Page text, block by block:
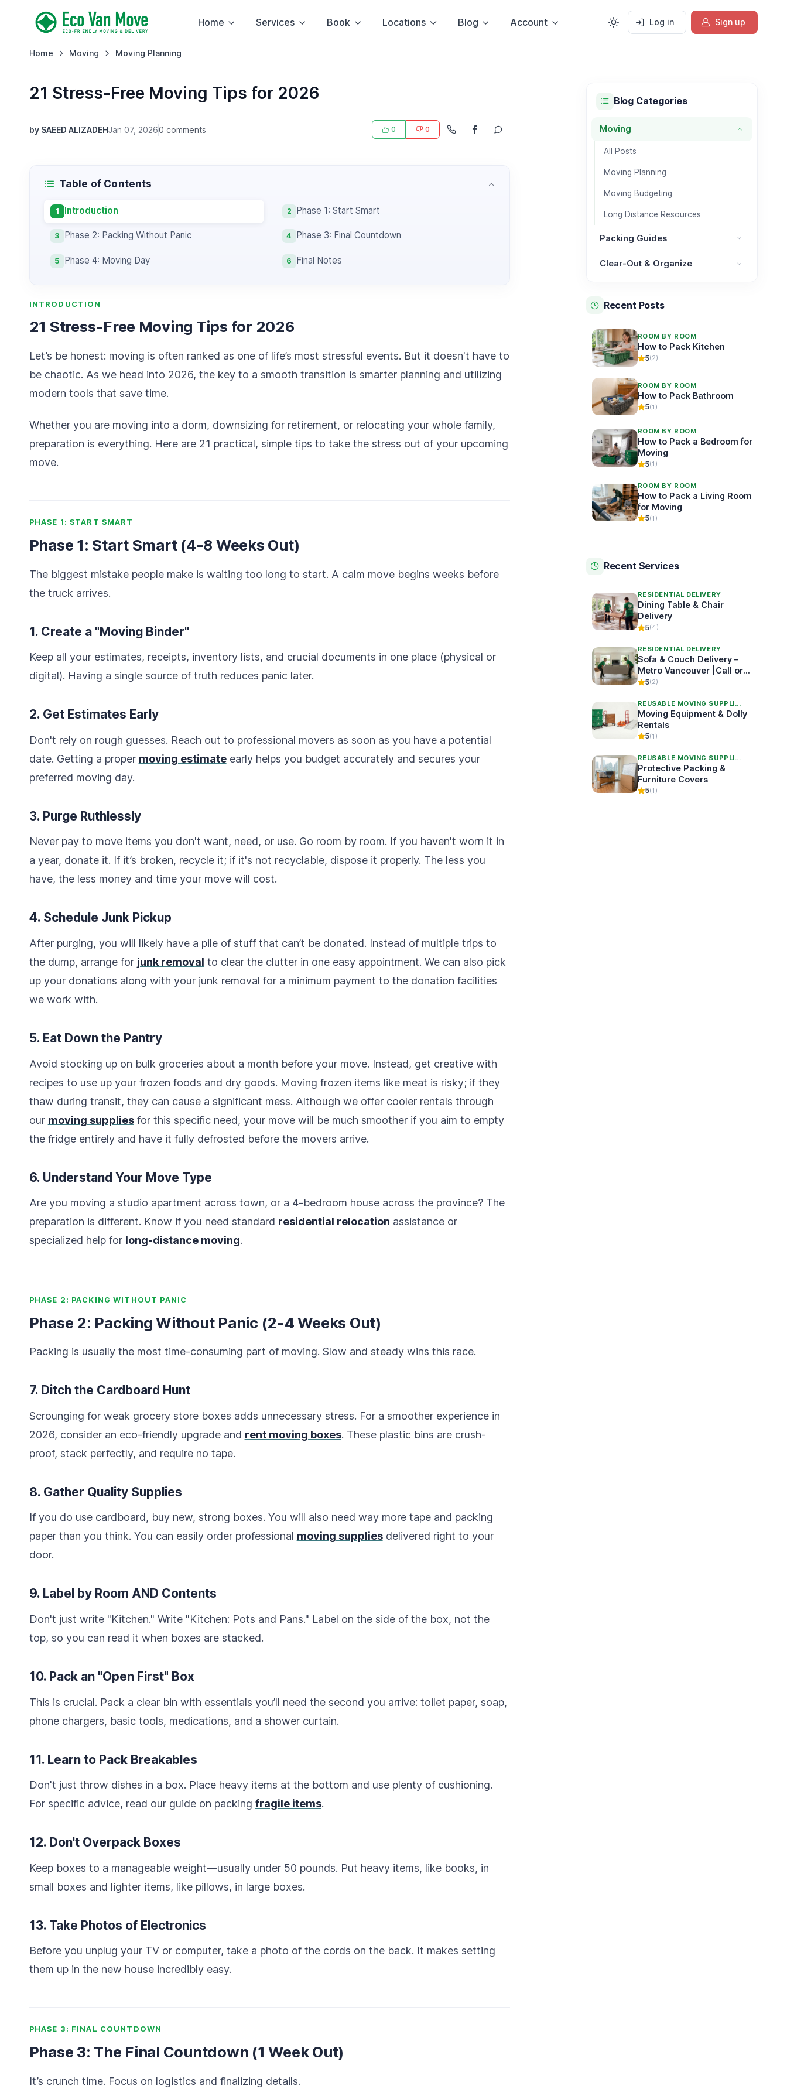
Home Services Book Locations Blog Account Log in Sign up
Home Moving Moving Planning
21 Stress-Free Moving Tips for 2026
by SAEED ALIZADEHJan 07, 20260 comments 0 0
Table of Contents
1 Introduction 2 Phase 1: Start Smart
3 Phase 2: Packing Without Panic 4 Phase 3: Final Countdown
5 Phase 4: Moving Day 6 Final Notes
INTRODUCTION
21 Stress-Free Moving Tips for 2026
Let’s be honest: moving is often ranked as one of life’s most stressful events. But it doesn't have to
be chaotic. As we head into 2026, the key to a smooth transition is smarter planning and utilizing
modern tools that save time.
Whether you are moving into a dorm, downsizing for retirement, or relocating your whole family,
preparation is everything. Here are 21 practical, simple tips to take the stress out of your upcoming
move.
PHASE 1: START SMART
Phase 1: Start Smart (4-8 Weeks Out)
The biggest mistake people make is waiting too long to start. A calm move begins weeks before
the truck arrives.
1. Create a "Moving Binder"
Keep all your estimates, receipts, inventory lists, and crucial documents in one place (physical or
digital). Having a single source of truth reduces panic later.
2. Get Estimates Early
Don't rely on rough guesses. Reach out to professional movers as soon as you have a potential
date. Getting a proper moving estimateearly helps you budget accurately and secures your
preferred moving day.
3. Purge Ruthlessly
Never pay to move items you don't want, need, or use. Go room by room. If you haven't worn it in
a year, donate it. If it’s broken, recycle it; if it's not recyclable, dispose it properly. The less you
have, the less money and time your move will cost.
4. Schedule Junk Pickup
After purging, you will likely have a pile of stuff that can’t be donated. Instead of multiple trips to
the dump, arrange for junk removal to clear the clutter in one easy appointment. We can also pick
up your donations along with your junk removal for a minimum payment to the donation facilities
we work with.
5. Eat Down the Pantry
Avoid stocking up on bulk groceries about a month before your move. Instead, get creative with
recipes to use up your frozen foods and dry goods. Moving frozen items like meat is risky; if they
thaw during transit, they can cause a significant mess. Although we offer cooler rentals through
our moving suppliesfor this specific need, your move will be much smoother if you aim to empty
the fridge entirely and have it fully defrosted before the movers arrive.
6. Understand Your Move Type
Are you moving a studio apartment across town, or a 4-bedroom house across the province? The
preparation is different. Know if you need standard residential relocation assistance or
specialized help for long-distance moving.
PHASE 2: PACKING WITHOUT PANIC
Phase 2: Packing Without Panic (2-4 Weeks Out)
Packing is usually the most time-consuming part of moving. Slow and steady wins this race.
7. Ditch the Cardboard Hunt
Scrounging for weak grocery store boxes adds unnecessary stress. For a smoother experience in
2026, consider an eco-friendly upgrade and rent moving boxes. These plastic bins are crush-
proof, stack perfectly, and require no tape.
8. Gather Quality Supplies
If you do use cardboard, buy new, strong boxes. You will also need way more tape and packing
paper than you think. You can easily order professional moving suppliesdelivered right to your
door.
9. Label by Room AND Contents
Don't just write "Kitchen." Write "Kitchen: Pots and Pans." Label on the side of the box, not the
top, so you can read it when boxes are stacked.
10. Pack an "Open First" Box
This is crucial. Pack a clear bin with essentials you’ll need the second you arrive: toilet paper, soap,
phone chargers, basic tools, medications, and a shower curtain.
11. Learn to Pack Breakables
Don't just throw dishes in a box. Place heavy items at the bottom and use plenty of cushioning.
For specific advice, read our guide on packing fragile items.
12. Don't Overpack Boxes
Keep boxes to a manageable weight—usually under 50 pounds. Put heavy items, like books, in
small boxes and lighter items, like pillows, in large boxes.
13. Take Photos of Electronics
Before you unplug your TV or computer, take a photo of the cords on the back. It makes setting
them up in the new house incredibly easy.
PHASE 3: FINAL COUNTDOWN
Phase 3: The Final Countdown (1 Week Out)
It’s crunch time. Focus on logistics and finalizing details.
Blog Categories
Moving
Moving category
All Posts
Moving Planning
Moving Budgeting
Long Distance Resources
Packing Guides
Packing Guides category
Clear-Out & Organize
Clear-Out & Organize category
Recent Posts
ROOM BY ROOM
How to Pack Kitchen
5(2)
ROOM BY ROOM
How to Pack Bathroom
5(1)
ROOM BY ROOM
How to Pack a Bedroom for
Moving
5(1)
ROOM BY ROOM
How to Pack a Living Room
for Moving
5(1)
Recent Services
RESIDENTIAL DELIVERY
Dining Table & Chair
Delivery
5(4)
RESIDENTIAL DELIVERY
Sofa & Couch Delivery –
Metro Vancouver |Call or
Book Online
5(2)
REUSABLE MOVING SUPPLI...
Moving Equipment & Dolly
Rentals
5(1)
REUSABLE MOVING SUPPLI...
Protective Packing &
Furniture Covers
5(1)